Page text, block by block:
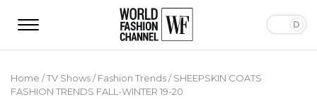
Home /TV Shows/Fashion Trends/SHEEPSKIN COATS
FASHION TRENDS FALL-WINTER 19-20